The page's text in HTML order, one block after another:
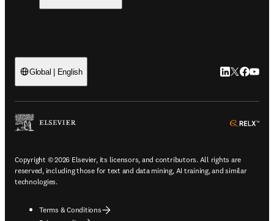
Global | English LinkedIn
Twitter
Copyright © 2026 Elsevier, its licensors, and contributors. All rights are
reserved, including those for text and data mining, AI training, and similar
technologies.
Terms & Conditions